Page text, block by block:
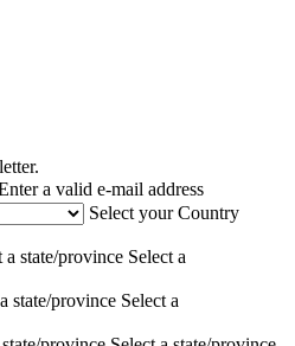
a valid e-mail address
Select your Country
a state/province Select a
state/province Select a